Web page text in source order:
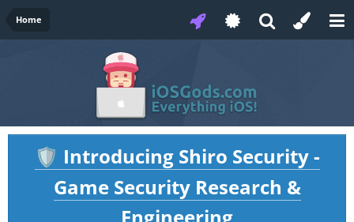
Home
🛡️ Introducing Shiro Security -
Game Security Research &